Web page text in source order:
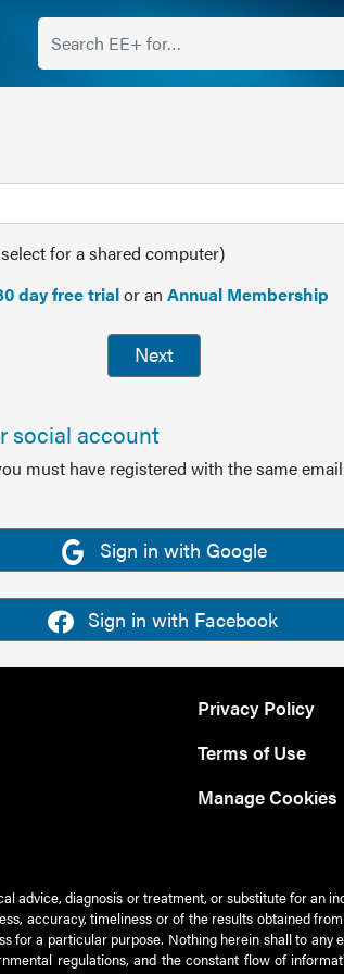
for a shared computer)
day free trialor an Annual Membership
Next
social account
must have registered with the same
Sign in with Google
Sign in with Facebook
Privacy Policy
Terms of Use
Manage Cookies
advice, diagnosis or treatment, or substitute for an
accuracy, timeliness or of the results obtained
a particular purpose. Nothing herein shall to
regulations, and the constant flow of